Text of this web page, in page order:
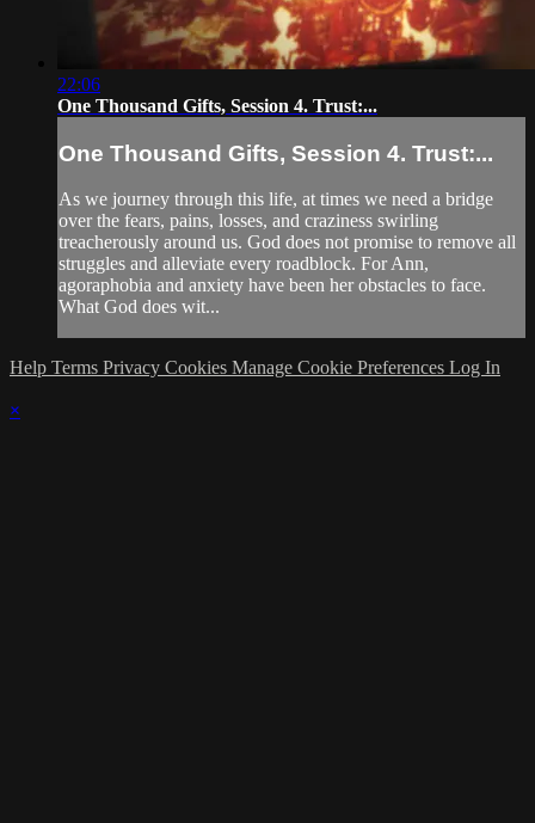
22:06
One Thousand Gifts, Session 4. Trust:...
One Thousand Gifts, Session 4. Trust:...
As we journey through this life, at times we need a bridge
over the fears, pains, losses, and craziness swirling
treacherously around us. God does not promise to remove all
struggles and alleviate every roadblock. For Ann,
agoraphobia and anxiety have been her obstacles to face.
What God does wit...
Help Terms Privacy Cookies Manage Cookie Preferences Log In
×